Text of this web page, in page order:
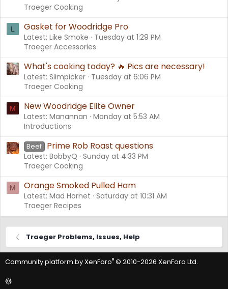
Traeger Cooking
L Gasket for Woodridge Pro
Latest: Like Smoke
Tuesday at 1:29 PM
Traeger Accessories
What's cooking today? 🔥 Pics are necessary!
Latest: Slimpicker Tuesday at 6:06 PM
Traeger Cooking
M New Woodridge Elite Owner
Latest: Manannan Monday at 5:53 AM
Introductions
Beef Prime Rob Roast questions
Latest: BobbyQ Sunday at 4:33 PM
Traeger Cooking
M Orange Smoked Pulled Ham
Latest: Mad Hornet Saturday at 10:31 AM
Traeger Recipes
Traeger Problems, Issues, Help
Community platform by XenForo® © 2010-2026 XenForo Ltd.